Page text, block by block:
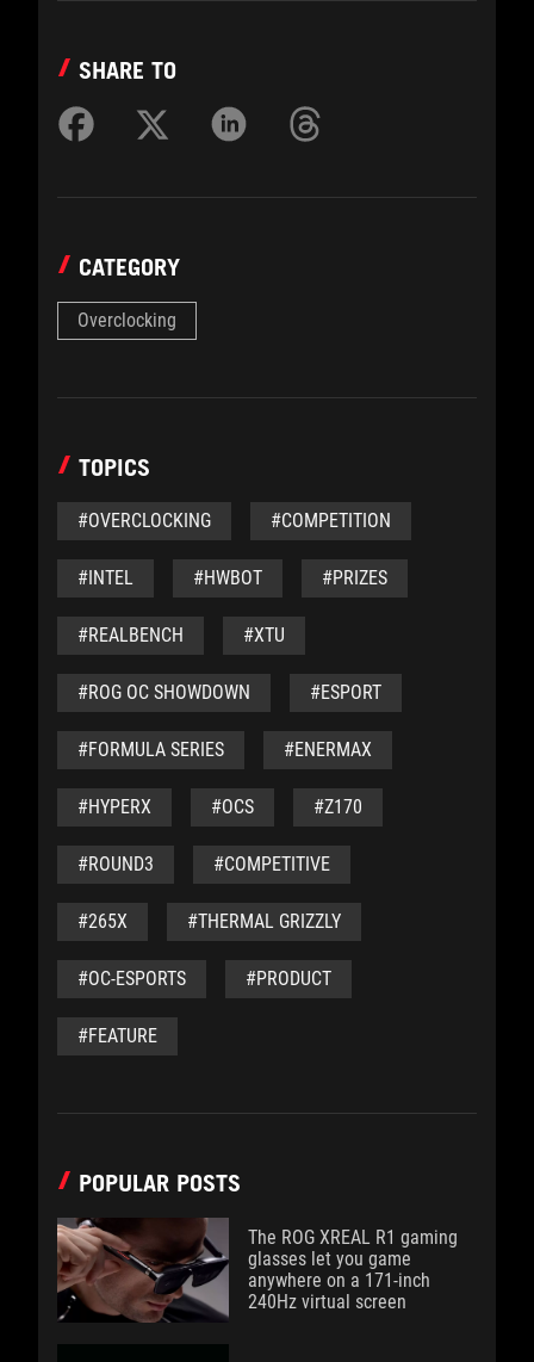
SHARE TO
CATEGORY
Overclocking
TOPICS
#OVERCLOCKING #COMPETITION
#INTEL #HWBOT #PRIZES
#REALBENCH #XTU
#ROG OC SHOWDOWN #ESPORT
#FORMULA SERIES #ENERMAX
#HYPERX #OCS #Z170
#ROUND3 #COMPETITIVE
#265X #THERMAL GRIZZLY
#OC-ESPORTS #PRODUCT
#FEATURE
POPULAR POSTS
The ROG XREAL R1 gaming
glasses let you game
anywhere on a 171-inch
240Hz virtual screen